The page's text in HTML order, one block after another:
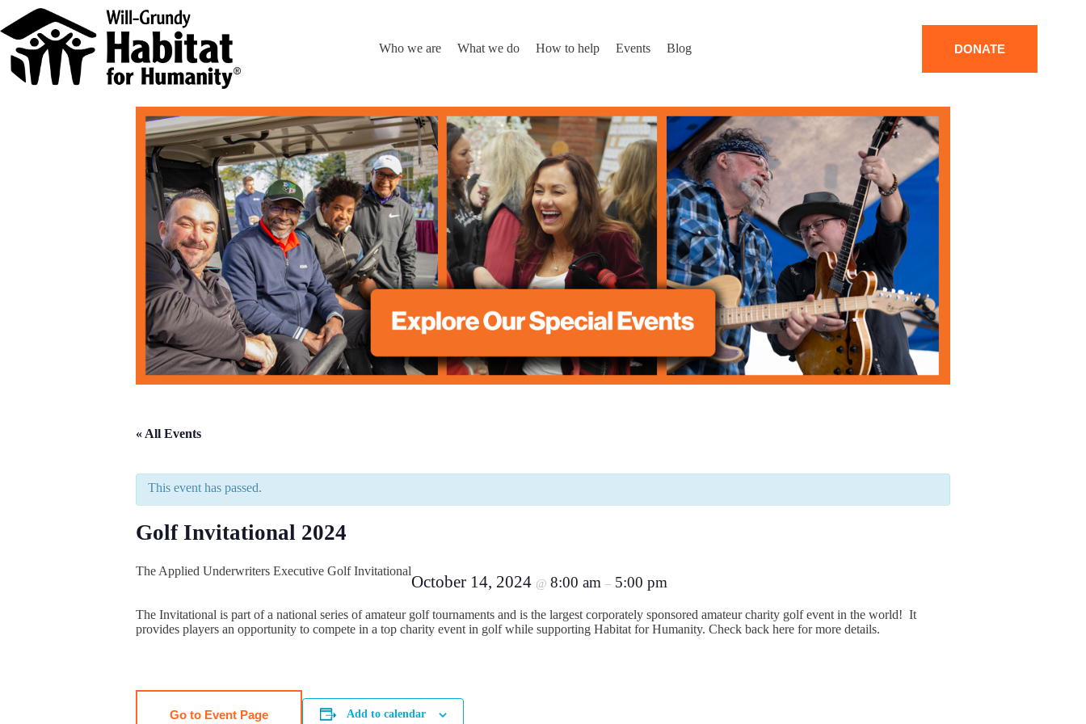
Who we are What we do How to help Events Blog DONATE
« All Events
This event has passed.
Golf Invitational 2024
The Applied Underwriters Executive Golf Invitational
October 14, 2024 @ 8:00 am – 5:00 pm
The Invitational is part of a national series of amateur golf tournaments and is the largest corporately sponsored amateur charity golf event in the world! It
provides players an opportunity to compete in a top charity event in golf while supporting Habitat for Humanity. Check back here for more details.
Go to Event Page Add to calendar